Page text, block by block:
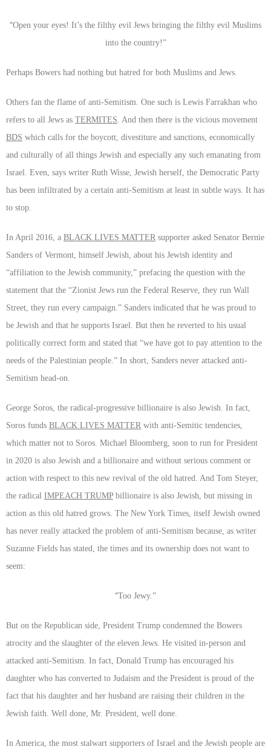
“Open your eyes! It’s the filthy evil Jews bringing the filthy evil Muslims
into the country!”
Perhaps Bowers had nothing but hatred for both Muslims and Jews.
Others fan the flame of anti-Semitism. One such is Lewis Farrakhan who
refers to all Jews as TERMITES . And then there is the vicious movement
BDS which calls for the boycott, divestiture and sanctions, economically
and culturally of all things Jewish and especially any such emanating from
Israel. Even, says writer Ruth Wisse, Jewish herself, the Democratic Party
has been infiltrated by a certain anti-Semitism at least in subtle ways. It has
to stop.
In April 2016, a BLACK LIVES MATTER supporter asked Senator Bernie
Sanders of Vermont, himself Jewish, about his Jewish identity and
“affiliation to the Jewish community,” prefacing the question with the
statement that the “Zionist Jews run the Federal Reserve, they run Wall
Street, they run every campaign.” Sanders indicated that he was proud to
be Jewish and that he supports Israel. But then he reverted to his usual
politically correct form and stated that “we have got to pay attention to the
needs of the Palestinian people.” In short, Sanders never attacked anti-
Semitism head-on.
George Soros, the radical-progressive billionaire is also Jewish. In fact,
Soros funds BLACK LIVES MATTER with anti-Semitic tendencies,
which matter not to Soros. Michael Bloomberg, soon to run for President
in 2020 is also Jewish and a billionaire and without serious comment or
action with respect to this new revival of the old hatred. And Tom Steyer,
the radical IMPEACH TRUMP billionaire is also Jewish, but missing in
action as this old hatred grows. The New York Times, itself Jewish owned
has never really attacked the problem of anti-Semitism because, as writer
Suzanne Fields has stated, the times and its ownership does not want to
seem:
“Too Jewy.”
But on the Republican side, President Trump condemned the Bowers
atrocity and the slaughter of the eleven Jews. He visited in-person and
attacked anti-Semitism. In fact, Donald Trump has encouraged his
daughter who has converted to Judaism and the President is proud of the
fact that his daughter and her husband are raising their children in the
Jewish faith. Well done, Mr. President, well done.
In America, the most stalwart supporters of Israel and the Jewish people are